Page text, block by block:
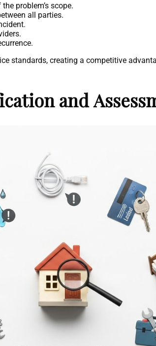
problem’s scope.
all parties.
standards, creating a competitive
and